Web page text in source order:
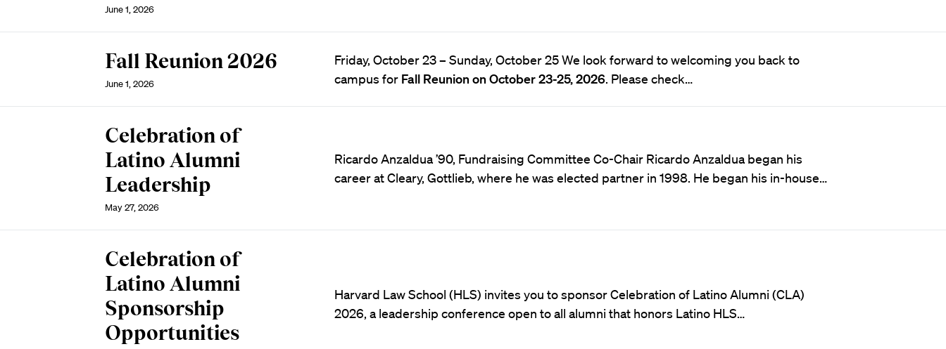
June 1, 2026
Fall Reunion 2026
June 1, 2026
Friday, October 23– Sunday, October 25 We look forward to welcoming you back to
campus for Fall Reunion on October 23-25, 2026. Please check…
Celebration of
Latino Alumni
Leadership
May 27, 2026
Ricardo Anzaldua ’90, Fundraising Committee Co-Chair Ricardo Anzaldua began his
career at Cleary, Gottlieb, where he was elected partner in 1998. He began his in-house…
Celebration of
Latino Alumni
Sponsorship
Opportunities
Harvard Law School (HLS) invites you to sponsor Celebration of Latino Alumni (CLA)
2026, a leadership conference open to all alumni that honors Latino HLS…